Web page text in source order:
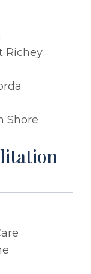
Richey
Shore